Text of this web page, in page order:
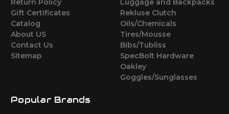
Return Policy
Gift Certificates
Catalog
About US
Contact Us
Sitemap
Luggage and Backpacks
Rekluse Clutch
Oils/Chemicals
Tires/Mousse
Bibs/Tubliss
SpecBolt Hardware
Oakley
Goggles/Sunglasses
Popular Brands